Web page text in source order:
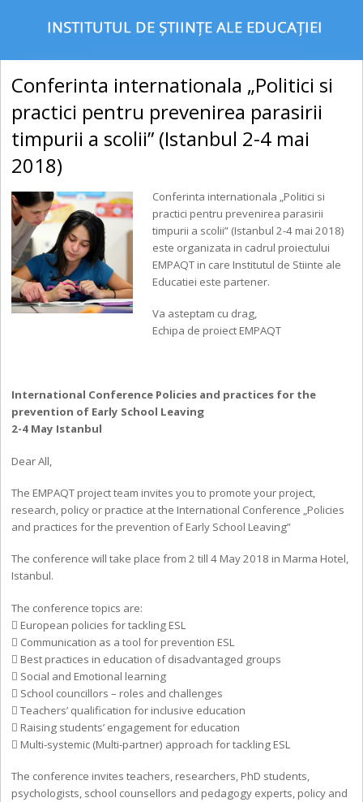
Conferinta internationala „​Politici si
practici pentru prevenirea parasirii
timpurii a scolii” (Istanbul 2-4 mai
2018)
Conferinta internationala „​Politici si
practici pentru prevenirea parasirii
timpurii a scolii” (Istanbul 2-4 mai 2018)
este organizata in cadrul proiectului
EMPAQT in care Institutul de Stiinte ale
Educatiei este partener.
Va asteptam cu drag,
Echipa de proiect EMPAQT
International Conference Policies and practices for the
prevention of Early School Leaving
2-4 May Istanbul
Dear All,
The EMPAQT project team invites you to promote your project,
research, policy or practice at the International Conference „Policies
and practices for the prevention of Early School Leaving”
The conference will take place from 2 till 4 May 2018 in Marma Hotel,
Istanbul.
The conference topics are:
 European policies for tackling ESL
 Communication as a tool for prevention ESL
 Best practices in education of disadvantaged groups
 Social and Emotional learning
 School councillors – roles and challenges
 Teachers’ qualification for inclusive education
 Raising students’ engagement for education
 Multi-systemic (Multi-partner) approach for tackling ESL
The conference invites teachers, researchers, PhD students,
psychologists, school counsellors and pedagogy experts, policy and